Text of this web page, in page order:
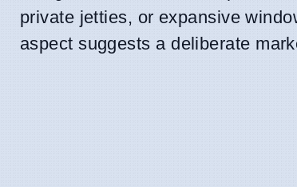
private jetties, or expansive
aspect suggests a deliberate